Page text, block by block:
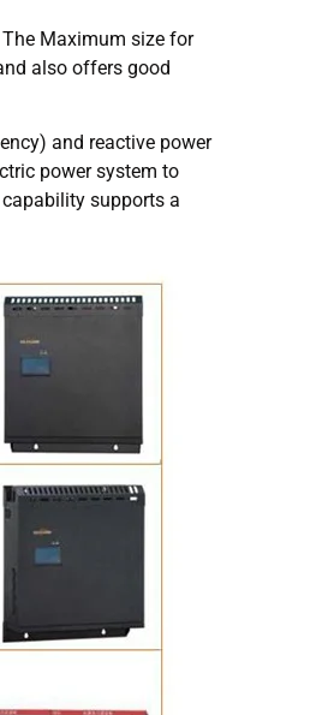
Maximum size for
also offers good
and reactive power
power system to
supports a